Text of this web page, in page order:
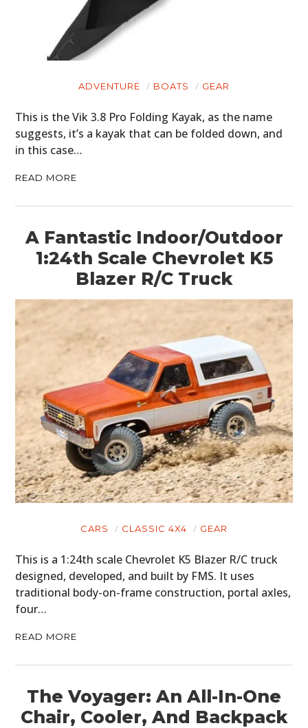
ADVENTURE BOATS GEAR
This is the Vik 3.8 Pro Folding Kayak, as the name
suggests, it’s a kayak that can be folded down, and
in this case…
READ MORE
A Fantastic Indoor/Outdoor
1:24th Scale Chevrolet K5
Blazer R/C Truck
CARS CLASSIC 4X4 GEAR
This is a 1:24th scale Chevrolet K5 Blazer R/C truck
designed, developed, and built by FMS. It uses
traditional body-on-frame construction, portal axles,
four…
READ MORE
The Voyager: An All-In-One
Chair, Cooler, And Backpack
HOME
CARS
MOTORCYCLES
BOATS
FILMS
GEAR